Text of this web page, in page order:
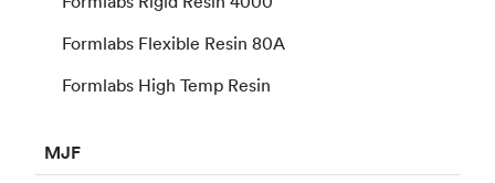
Formlabs Flexible Resin 80A
Formlabs High Temp Resin
MJF